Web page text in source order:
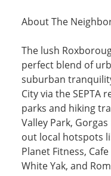
About The
The lush
perfect blend of
suburban
City via the SEPTA
parks and hiking
Valley Park,
out local hotspots
Planet Fitness,
White Yak, and